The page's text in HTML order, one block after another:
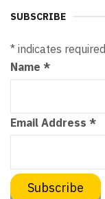
SUBSCRIBE
* indicates required
Name *
Email Address *